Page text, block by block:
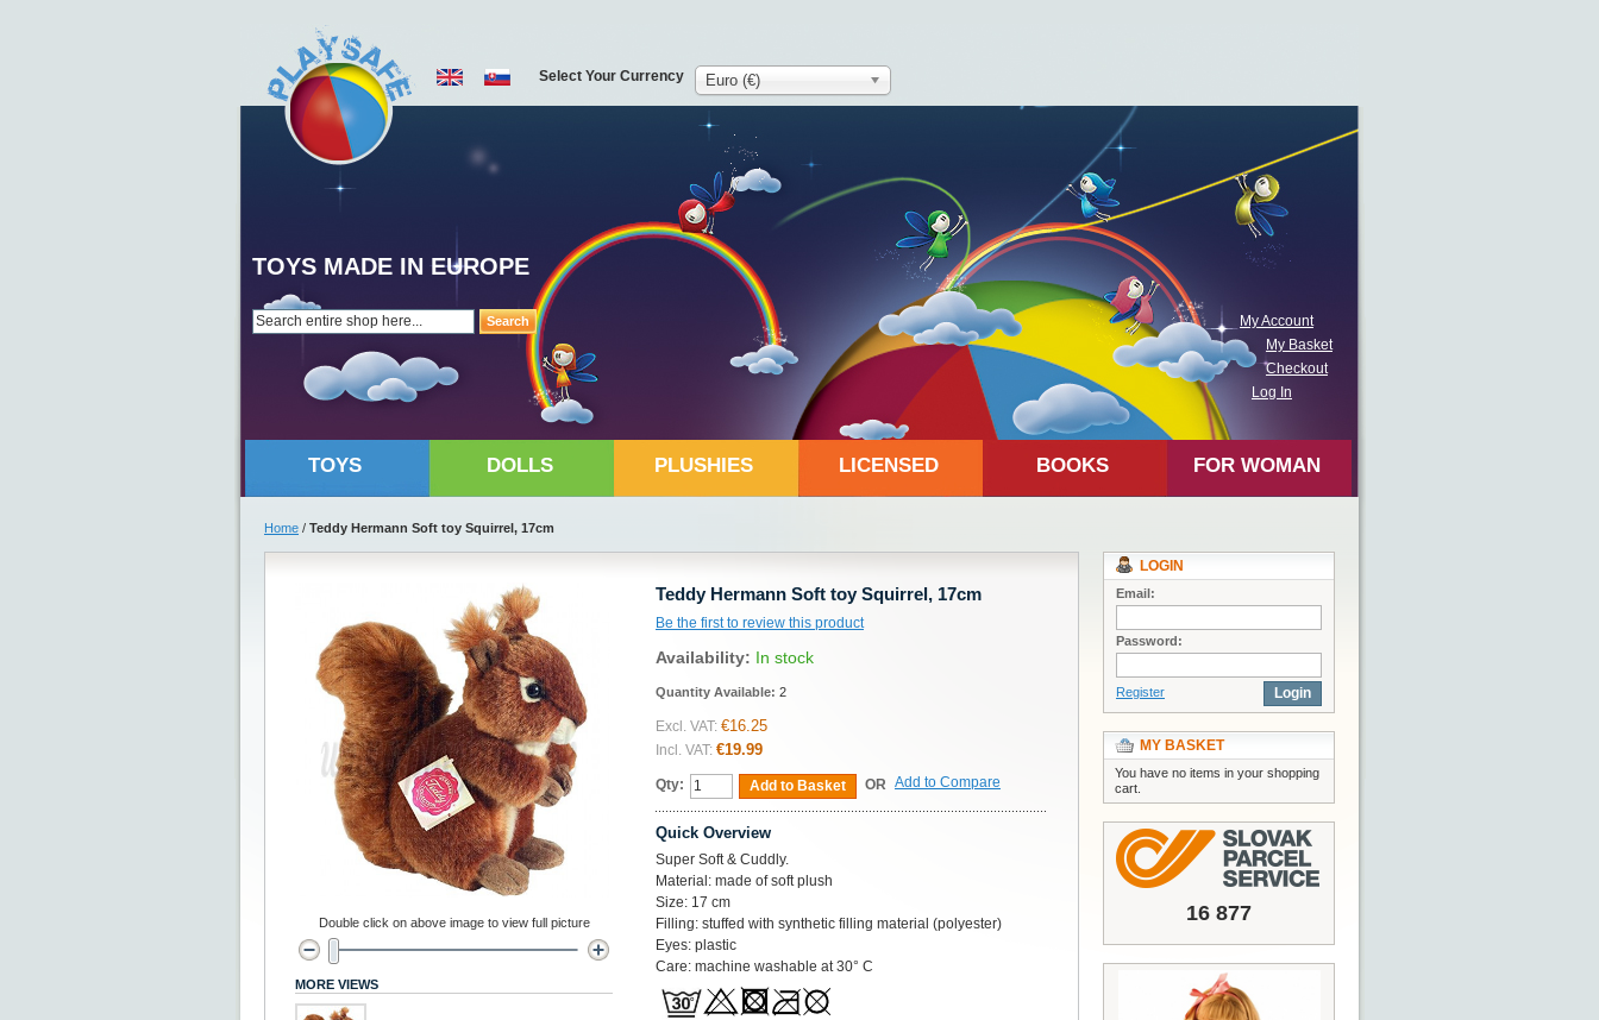
Search
TOYS MADE IN EUROPE
My Account
My Basket
Checkout
Log In
Select Your Currency Euro (€)
TOYS DOLLS PLUSHIES LICENSED BOOKS FOR WOMAN
Home / Teddy Hermann Soft toy Squirrel, 17cm
Teddy Hermann Soft toy Squirrel, 17cm
Be the first to review this product
Availability: In stock
Quantity Available: 2
Excl. VAT: €16.25
Incl. VAT: €19.99
Qty: Add to Basket OR Add to Compare
Quick Overview
Super Soft & Cuddly.
Material: made of soft plush
Size: 17 cm
Filling: stuffed with synthetic filling material (polyester)
Eyes: plastic
Care: machine washable at 30° C
Double click on above image to view full picture
MORE VIEWS
LOGIN
Email:
Password:
Register Login
MY BASKET
You have no items in your shopping
cart.
16 877